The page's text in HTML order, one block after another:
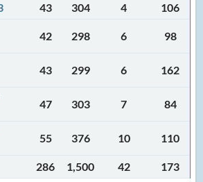
43 304 4
106
42 298 6
98
43 299 6
162
47 303 7
84
55 376 10 110
286 1,500 42 173